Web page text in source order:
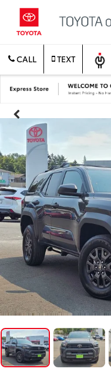
CALL TEXT